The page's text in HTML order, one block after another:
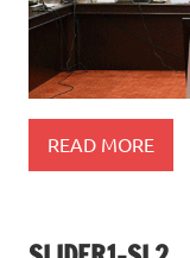
READ MORE